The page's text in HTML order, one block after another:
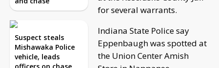
Suspect steals
Mishawaka Police
vehicle, leads
for several warrants.
Indiana State Police say
Eppenbaugh was spotted at
the Union Center Amish